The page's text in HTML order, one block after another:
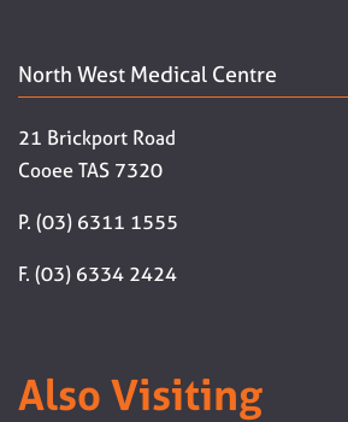
North West Medical Centre
21 Brickport Road
Cooee TAS 7320
P. (03) 6311 1555
F. (03) 6334 2424
Also Visiting